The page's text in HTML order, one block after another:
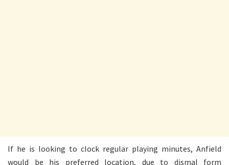
If he is looking to clock regular playing minutes, Anfield
would be his preferred location, due to dismal form